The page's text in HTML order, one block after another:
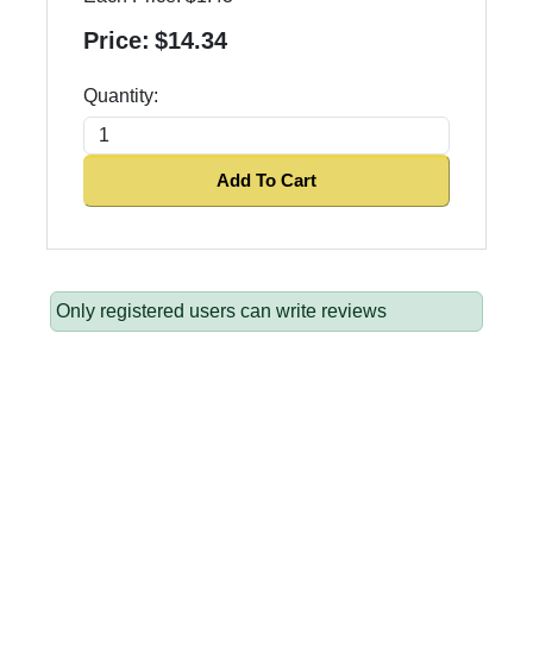
Price: $14.34
Quantity:
Add To Cart
Only registered users can write reviews